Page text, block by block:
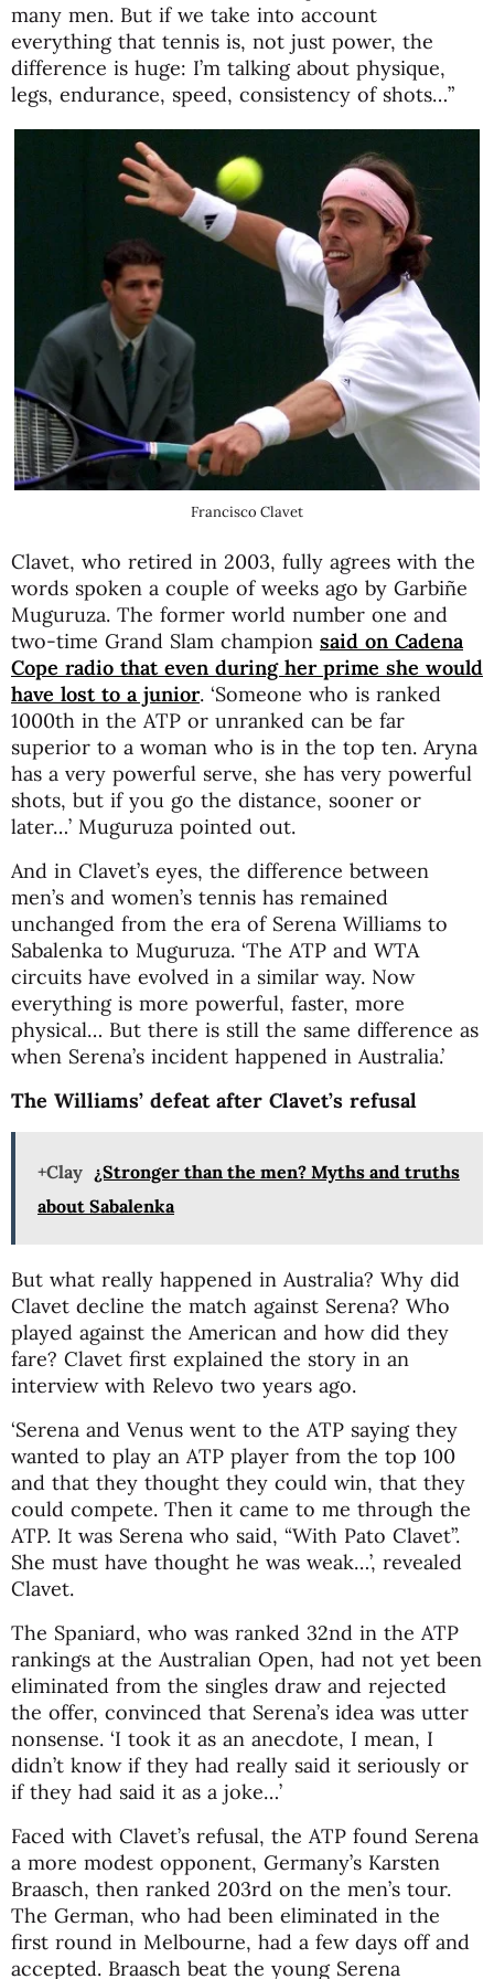
many men. But if we take into account
everything that tennis is, not just power, the
difference is huge: I’m talking about physique,
legs, endurance, speed, consistency of shots…”
Francisco Clavet
Clavet, who retired in 2003, fully agrees with the
words spoken a couple of weeks ago by Garbiñe
Muguruza. The former world number one and
two-time Grand Slam champion said on Cadena
Cope radio that even during her prime she would
have lost to a junior. ‘Someone who is ranked
1000th in the ATP or unranked can be far
superior to a woman who is in the top ten. Aryna
has a very powerful serve, she has very powerful
shots, but if you go the distance, sooner or
later…’ Muguruza pointed out.
And in Clavet’s eyes, the difference between
men’s and women’s tennis has remained
unchanged from the era of Serena Williams to
Sabalenka to Muguruza. ‘The ATP and WTA
circuits have evolved in a similar way. Now
everything is more powerful, faster, more
physical… But there is still the same difference as
when Serena’s incident happened in Australia.’
The Williams’ defeat after Clavet’s refusal
+Clay ¿Stronger than the men? Myths and truths
about Sabalenka
But what really happened in Australia? Why did
Clavet decline the match against Serena? Who
played against the American and how did they
fare? Clavet first explained the story in an
interview with Relevo two years ago.
‘Serena and Venus went to the ATP saying they
wanted to play an ATP player from the top 100
and that they thought they could win, that they
could compete. Then it came to me through the
ATP. It was Serena who said, “With Pato Clavet”.
She must have thought he was weak…’, revealed
Clavet.
The Spaniard, who was ranked 32nd in the ATP
rankings at the Australian Open, had not yet been
eliminated from the singles draw and rejected
the offer, convinced that Serena’s idea was utter
nonsense. ‘I took it as an anecdote, I mean, I
didn’t know if they had really said it seriously or
if they had said it as a joke…’
Faced with Clavet’s refusal, the ATP found Serena
a more modest opponent, Germany’s Karsten
Braasch, then ranked 203rd on the men’s tour.
The German, who had been eliminated in the
first round in Melbourne, had a few days off and
accepted. Braasch beat the young Serena